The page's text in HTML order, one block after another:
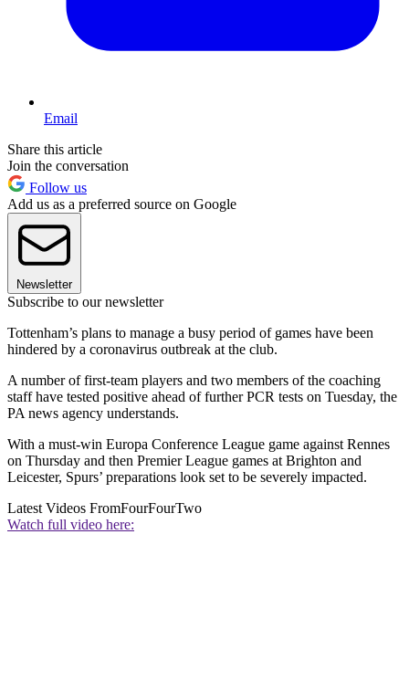
Email
Share this article
Join the conversation
Follow us
Add us as a preferred source on Google
Newsletter
Subscribe to our newsletter
Tottenham’s plans to manage a busy period of games have been
hindered by a coronavirus outbreak at the club.
A number of first-team players and two members of the coaching
staff have tested positive ahead of further PCR tests on Tuesday, the
PA news agency understands.
With a must-win Europa Conference League game against Rennes
on Thursday and then Premier League games at Brighton and
Leicester, Spurs’ preparations look set to be severely impacted.
Latest Videos FromFourFourTwo
Watch full video here: